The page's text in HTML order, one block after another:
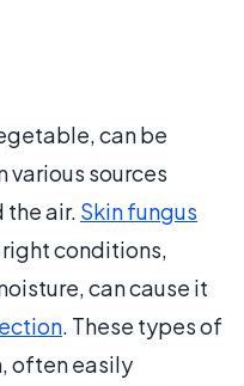
can be
various sources
the air. Skin fungus
conditions,
can cause it
. These types of
often easily